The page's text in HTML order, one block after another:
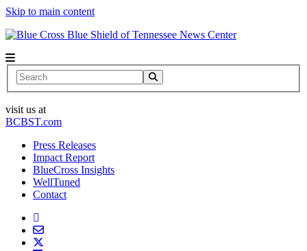
Skip to main content
News Center
Search
visit us at
BCBST.com
Press Releases
Impact Report
BlueCross Insights
WellTuned
Contact